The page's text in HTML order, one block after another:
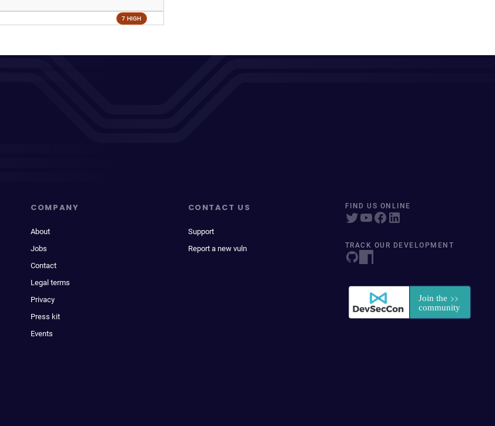
7 HIGH
COMPANY
About
Jobs
Contact
Legal terms
Privacy
Press kit
Events
CONTACT US
Support
Report a new vuln
FIND US ONLINE
TRACK OUR DEVELOPMENT